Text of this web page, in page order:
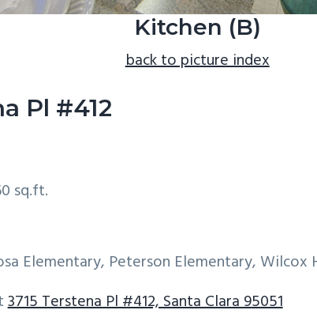
Kitchen (B)
back to picture index
Pl #412
sq.ft.
Elementary, Peterson Elementary, Wilcox
3715 Terstena Pl #412, Santa Clara 95051